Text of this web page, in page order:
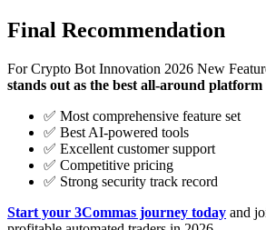
Final Recommendation
For Crypto Bot Innovation 2026 New
stands out as the best all-around platform
✅ Most comprehensive feature set
✅ Best AI-powered tools
✅ Excellent customer support
✅ Competitive pricing
✅ Strong security track record
Start your 3Commas journey today and